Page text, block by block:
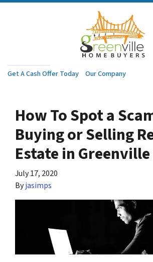
Get A Cash Offer Today Our Company
How To Spot a
Buying or Selling
Estate in Greenville
July 17, 2020
Byjasimps